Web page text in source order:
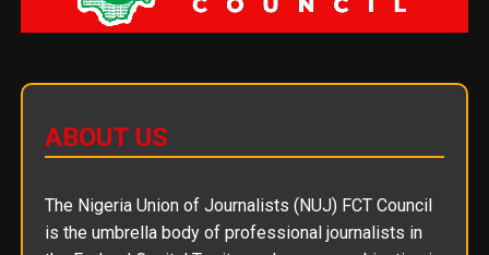
ABOUT US
The Nigeria Union of Journalists (NUJ) FCT Council
is the umbrella body of professional journalists in